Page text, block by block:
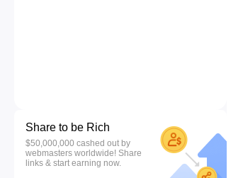
Share to be Rich
$50,000,000 cashed out by
webmasters worldwide! Share
links & start earning now.